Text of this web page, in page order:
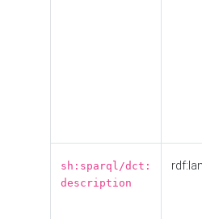
sh:sparql/dct:
description